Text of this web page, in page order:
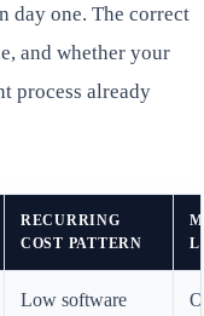
day one. The correct
and whether your
process already
RECURRING
COST PATTERN
Low software